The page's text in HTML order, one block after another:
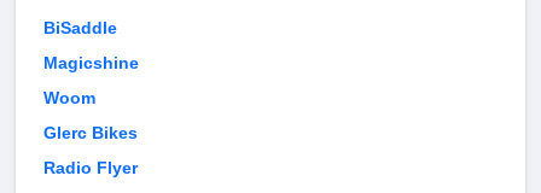
BiSaddle
Magicshine
Woom
Glerc Bikes
Radio Flyer